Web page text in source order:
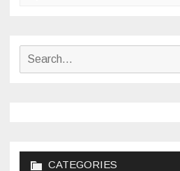
Search
CATEGORIES